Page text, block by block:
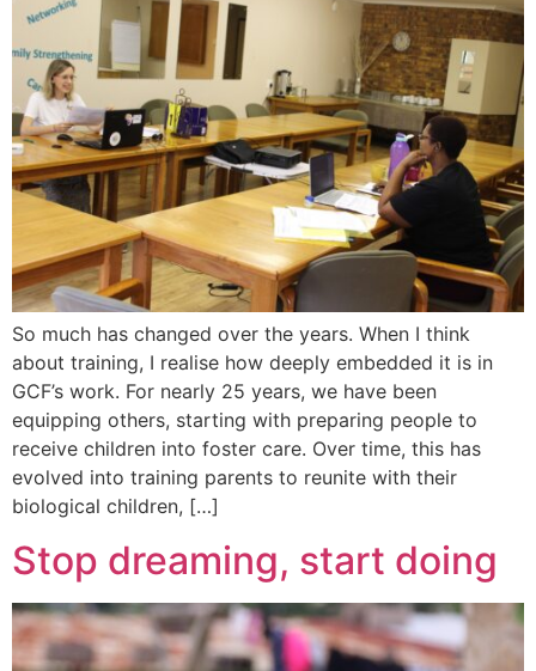
So much has changed over the years. When I think
about training, I realise how deeply embedded it is in
GCF’s work. For nearly 25 years, we have been
equipping others, starting with preparing people to
receive children into foster care. Over time, this has
evolved into training parents to reunite with their
biological children, […]
Stop dreaming, start doing